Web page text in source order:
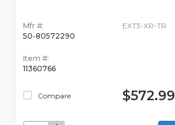
Mfr #:
50-80572290
Item #:
11360766
Compare
EXT3-XR-TR
$572.99